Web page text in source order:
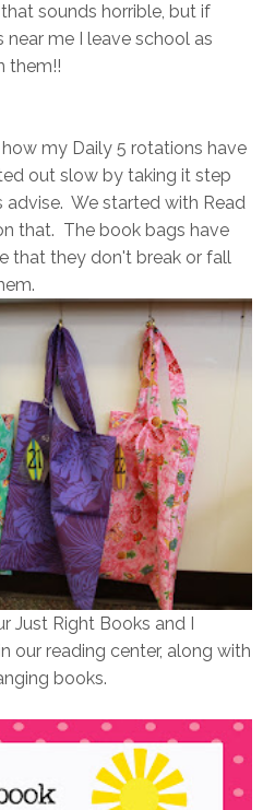
sounds horrible, but if
me I leave school as
them!!
my Daily 5 rotations have
out slow by taking it step
advise. We started with Read
that. The book bags have
that they don't break or fall
Just Right Books and I
our reading center, along with
books.